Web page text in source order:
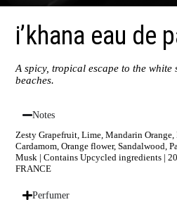
i’khana eau de
A spicy, tropical escape to the white
beaches.
Notes
Zesty Grapefruit, Lime, Mandarin Orange,
Cardamom, Orange flower, Sandalwood,
Musk | Contains Upcycled ingredients |
FRANCE
Perfumer